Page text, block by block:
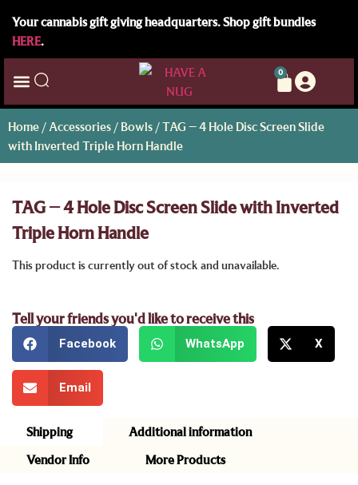
Your cannabis gift giving headquarters. Shop gift bundles
HERE.
0
Home / Accessories / Bowls / TAG – 4 Hole Disc Screen Slide
with Inverted Triple Horn Handle
TAG – 4 Hole Disc Screen Slide with Inverted
Triple Horn Handle
This product is currently out of stock and unavailable.
Tell your friends you'd like to receive this
Facebook WhatsApp X
Email
Shipping
Additional information
Vendor Info
More Products